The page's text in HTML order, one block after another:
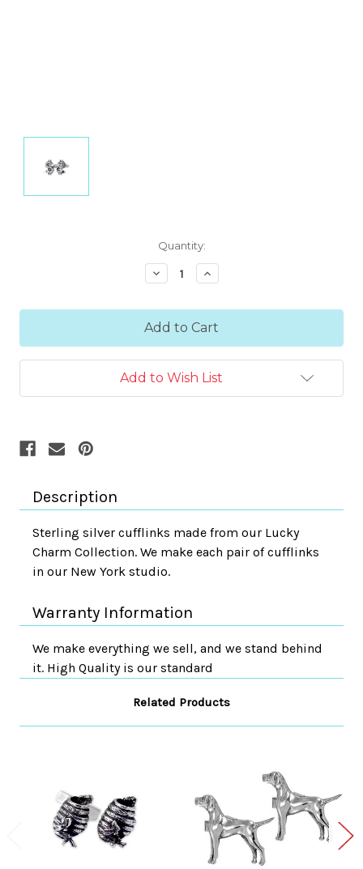
Quantity:
Decrease
Quantity:
Increase
Quantity:
Add to Wish List
Description
Sterling silver cufflinks made from our Lucky
Charm Collection. We make each pair of cufflinks
in our New York studio.
Warranty Information
We make everything we sell, and we stand behind
it. High Quality is our standard
Related Products